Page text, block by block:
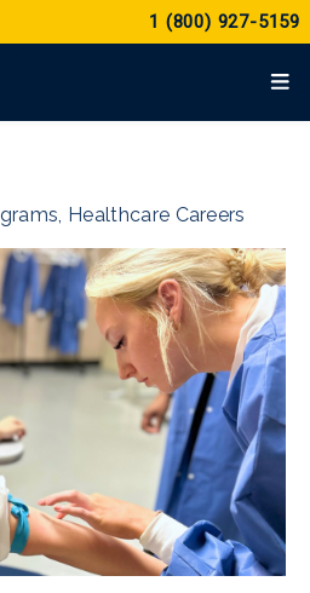
1 (800) 927-5159
, Healthcare Careers